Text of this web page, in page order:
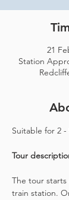
21
Station
Suitable for 2
Tour
The tour starts
train station.